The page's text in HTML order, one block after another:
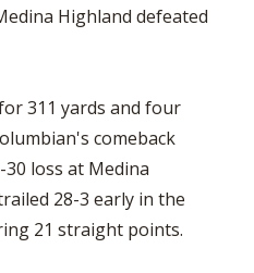
Highland defeated
311 yards and four
comeback
loss at Medina
28-3 early in the
21 straight points.